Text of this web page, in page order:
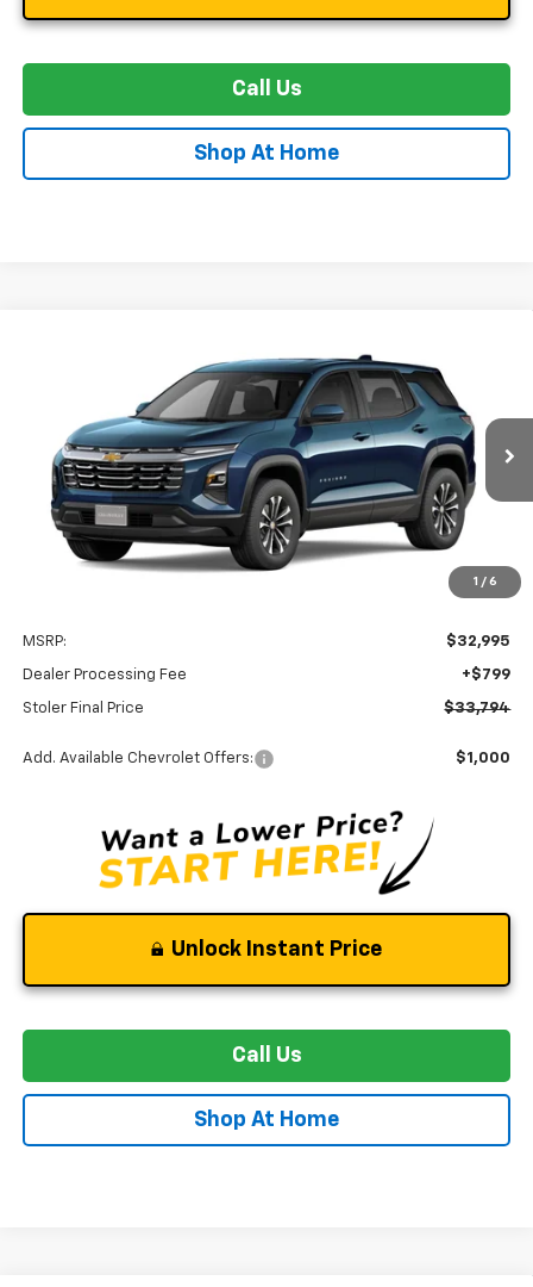
Call Us
Shop At Home
1 / 6
3GNAXPEG9VL159874Stock:C0642Model:1PT26
In Transit Ext. Int.
FINANCE LEASE
$33,794
STOLER PRICE
MSRP: $32,995
Dealer Processing Fee +$799
Stoler Final Price $33,794
Add. Available Chevrolet Offers: $1,000
Unlock Instant Price
Call Us
Shop At Home